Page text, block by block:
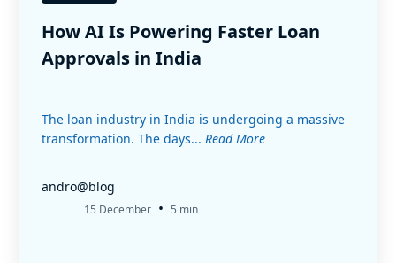
How AI Is Powering Faster Loan
Approvals in India
The loan industry in India is undergoing a massive
transformation. The days... Read More
andro@blog
15 December • 5 min